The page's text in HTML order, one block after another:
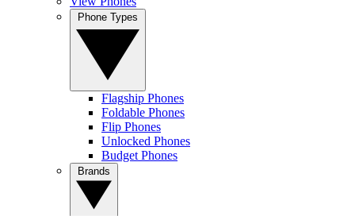
Flagship Phones
Foldable Phones
Flip Phones
Unlocked Phones
Budget Phones